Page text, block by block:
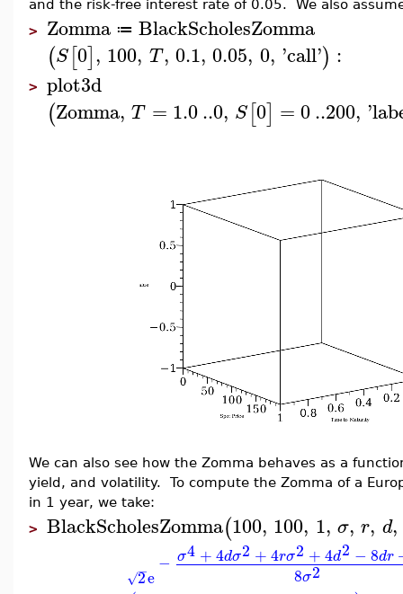
and the risk-free interest rate of 0.05. We also
> Zomma ≔ BlackScholesZomma
(S[0], 100, T, 0.1, 0.05, 0, 'call') :
> plot3d
(Zomma, T = 1.0..0, S[0] =0..200, '
We can also see how the Zomma behaves as a
yield, and volatility. To compute the Zomma of a
in 1 year, we take:
> BlackScholesZomma(100, 100, 1, σ, r, d,
2
−
√ e
− σ4 +4dσ2 +4rσ2 +4d2 − 8dr
8σ2